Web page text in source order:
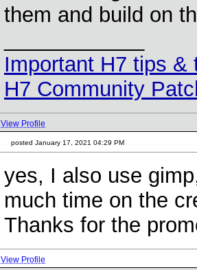
them and build on
Important H7 tips &
H7 Community
View Profile
posted January 17, 2021 04:29 PM
yes, I also use
much time on the
Thanks for the
View Profile